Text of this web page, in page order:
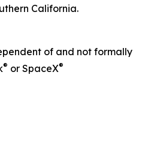
California.
of and not formally
® or SpaceX®